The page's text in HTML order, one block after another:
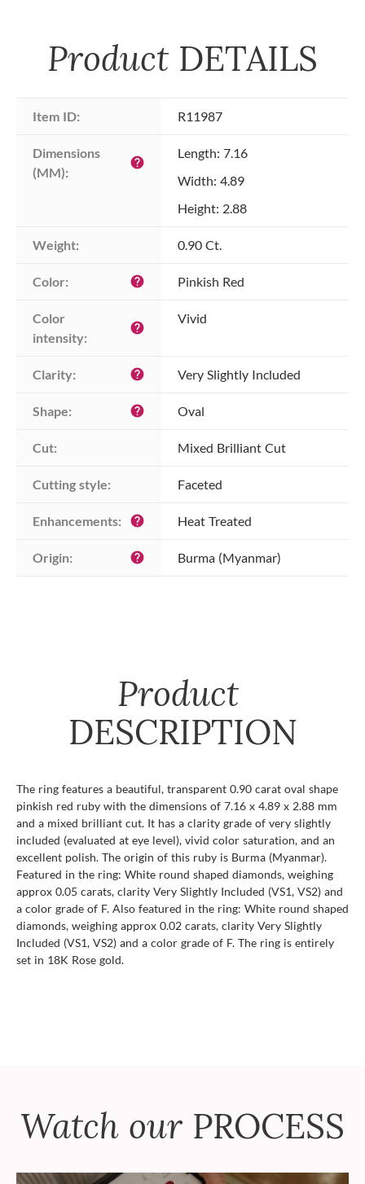
Product DETAILS
Item ID: R11987
Dimensions
(MM):
help
Length: 7.16
Width: 4.89
Height: 2.88
Weight: 0.90 Ct.
Color: help Pinkish Red
Color
intensity:
help
Vivid
Clarity: help Very Slightly Included
Shape: help Oval
Cut: Mixed Brilliant Cut
Cutting style: Faceted
Enhancements: help Heat Treated
Origin: help Burma (Myanmar)
Product
DESCRIPTION
The ring features a beautiful, transparent 0.90 carat oval shape
pinkish red ruby with the dimensions of 7.16 x 4.89 x 2.88 mm
and a mixed brilliant cut. It has a clarity grade of very slightly
included (evaluated at eye level), vivid color saturation, and an
excellent polish. The origin of this ruby is Burma (Myanmar).
Featured in the ring: White round shaped diamonds, weighing
approx 0.05 carats, clarity Very Slightly Included (VS1, VS2) and
a color grade of F. Also featured in the ring: White round shaped
diamonds, weighing approx 0.02 carats, clarity Very Slightly
Included (VS1, VS2) and a color grade of F. The ring is entirely
set in 18K Rose gold.
Watch our PROCESS